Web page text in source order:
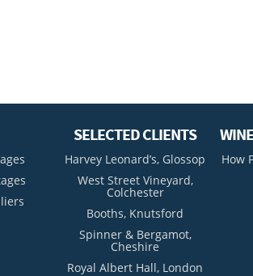
SELECTED CLIENTS
Harvey Leonard’s, Glossop
West Street Vineyard,
Colchester
Booths, Knutsford
Spinner & Bergamot,
Cheshire
Royal Albert Hall, London
How